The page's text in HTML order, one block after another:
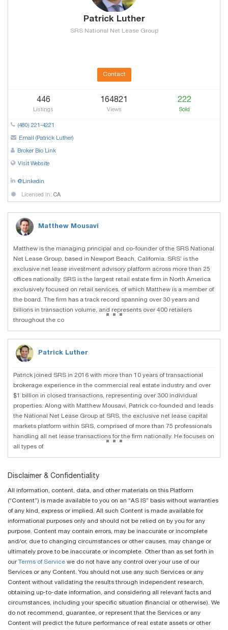
Patrick Luther
SRS National Net Lease Group
Contact
446
Listings
164821
Views
222
Sold
(480) 221-4221
Email (Patrick Luther)
Broker Bio Link
Visit Website
@Linkedin
Licensed in: CA
Matthew Mousavi
Matthew is the managing principal and co-founder of the SRS National
Net Lease Group, based in Newport Beach, California. SRS’ is the
exclusive net lease investment advisory platform across more than 25
offices nationally. SRS is the largest retail estate firm in North America
exclusively focused on retail services, of which Matthew is a member of
the board. The firm has a track record spanning over 30 years and
billions in transaction volume, and represents over 400 retailers
throughout the co
...
Patrick Luther
Patrick joined SRS in 2016 with more than 10 years of transactional
brokerage experience in the commercial real estate industry and over
$1 billion in closed transactions, representing over 300 individual
properties. Along with Matthew Mousavi, Patrick co-founded and leads
the National Net Lease Group at SRS, the exclusive net lease capital
markets platform within SRS, comprised of more than 75 professionals
handling all net lease transactions for the firm nationally. He focuses on
all types of
...
Disclaimer & Confidentiality
All information, content, data, and other materials on this Platform
(“Content”) is made available to you on an “AS IS” basis without warranties
of any kind, express or implied. All such Content is made available for
informational purposes only and should not be relied on by you for any
purpose. Content may contain errors, may be inaccurate or incomplete
and/or, due to changing circumstances or other causes, may change or
ultimately prove to be inaccurate or incomplete. Other than as set forth in
our
Terms of Service we do not have any control over your use of our
Services or any Content. You should not use any such Services or any
Content without validating the results through independent research,
obtaining up-to-date information, and considering all relevant facts and
circumstances, including your specific situation (financial or otherwise). We
do not recommend, guarantee, or represent that the Services or any
Content will predict the future performance of real estate assets or other